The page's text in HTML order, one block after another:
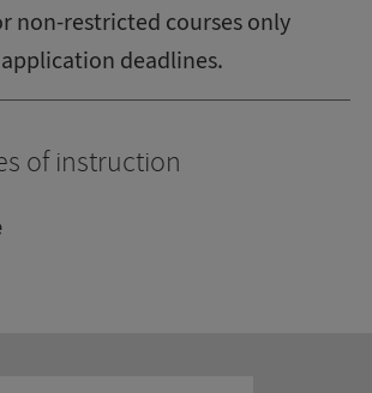
non-restricted courses only
deadlines.
of instruction